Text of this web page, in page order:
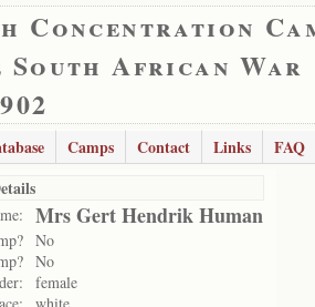
Concentration
South African War
Camps Contact Links
FAQ
Mrs Gert Hendrik Human
No
No
female